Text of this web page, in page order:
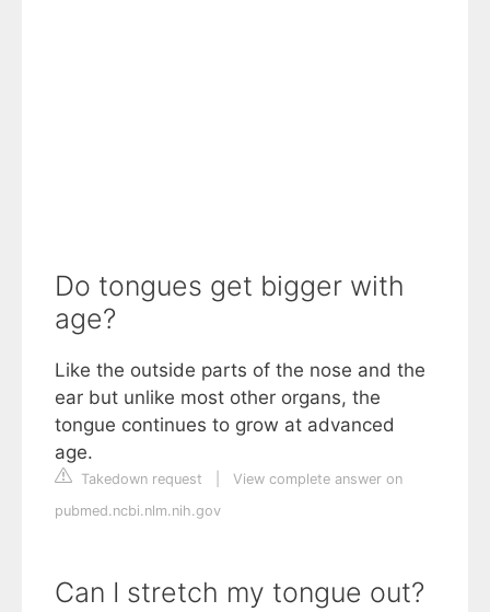
Do tongues get bigger with
age?
Like the outside parts of the nose and the
ear but unlike most other organs, the
tongue continues to grow at advanced
age.
Takedown request
View complete answer on
pubmed.ncbi.nlm.nih.gov
Can I stretch my tongue out?